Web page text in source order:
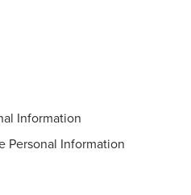
Information
Personal Information